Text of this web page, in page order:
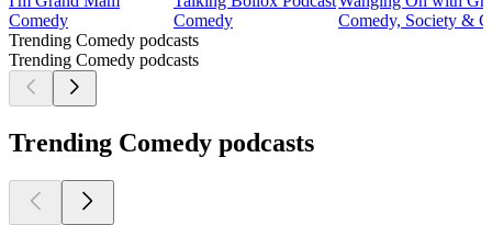
Comedy
Comedy
Comedy, Society &
Trending Comedy podcasts
Trending Comedy podcasts
Trending Comedy podcasts